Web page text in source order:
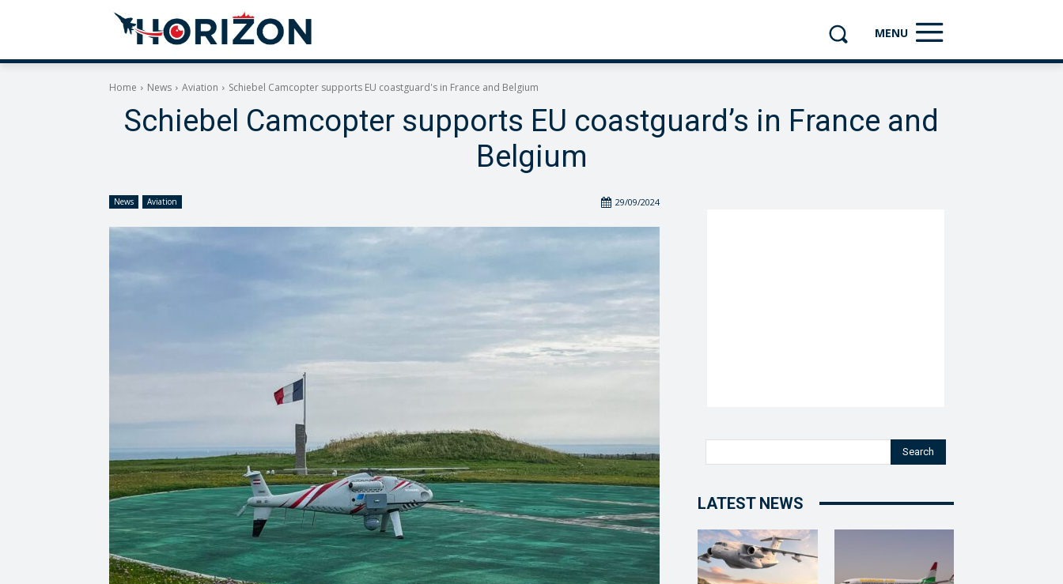
MENU
Home News Aviation Schiebel Camcopter supports EU coastguard's in France and Belgium
Schiebel Camcopter supports EU coastguard’s in France and
Belgium
News Aviation 29/09/2024
Search
LATEST NEWS